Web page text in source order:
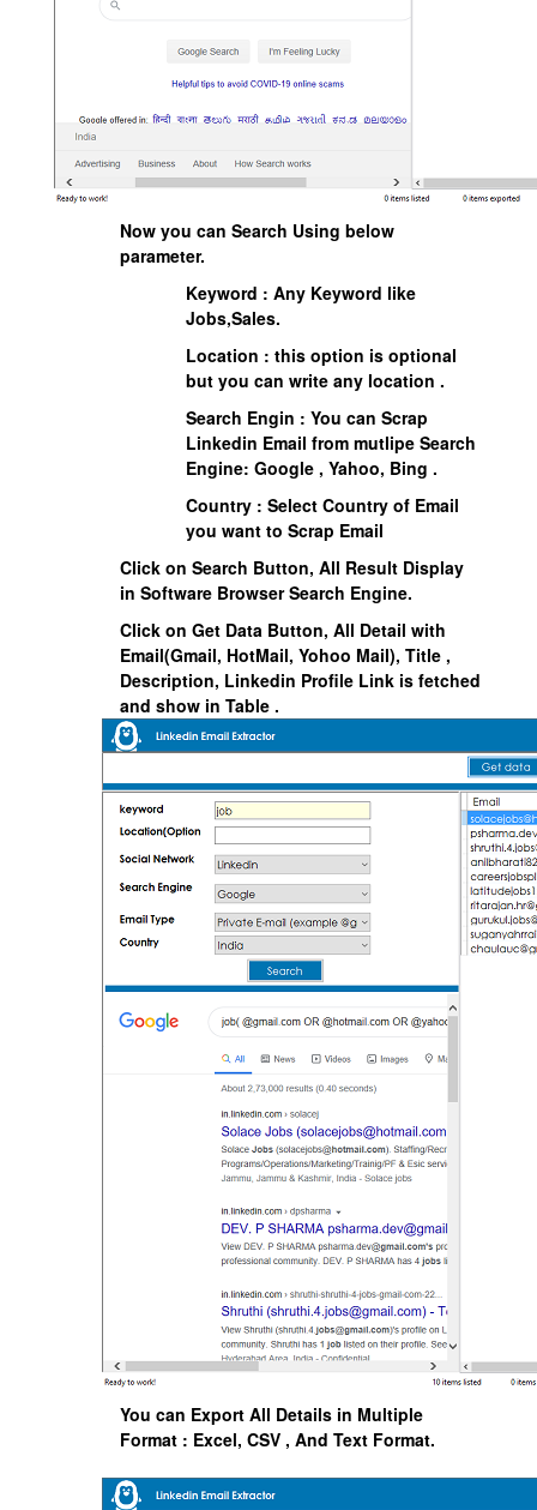
Now you can Search Using below
parameter.
Keyword : Any Keyword like
Jobs,Sales.
Location : this option is optional
but you can write any location .
Search Engin : You can Scrap
Linkedin Email from mutlipe Search
Engine: Google , Yahoo, Bing .
Country : Select Country of Email
you want to Scrap Email
Click on Search Button, All Result Display
in Software Browser Search Engine.
Click on Get Data Button, All Detail with
Email(Gmail, HotMail, Yohoo Mail), Title ,
Description, Linkedin Profile Link is fetched
and show in Table .
You can Export All Details in Multiple
Format : Excel, CSV , And Text Format.